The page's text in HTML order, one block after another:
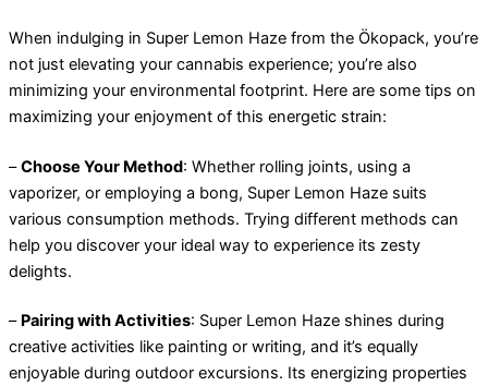
When indulging in Super Lemon Haze from the Ökopack, you’re
not just elevating your cannabis experience; you’re also
minimizing your environmental footprint. Here are some tips on
maximizing your enjoyment of this energetic strain:
–Choose Your Method: Whether rolling joints, using a
vaporizer, or employing a bong, Super Lemon Haze suits
various consumption methods. Trying different methods can
help you discover your ideal way to experience its zesty
delights.
– Pairing with Activities: Super Lemon Haze shines during
creative activities like painting or writing, and it’s equally
enjoyable during outdoor excursions. Its energizing properties